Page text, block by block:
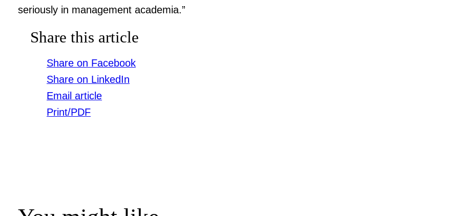
seriously in management academia.”
Share this article
Share on Facebook
Share on LinkedIn
Email article
Print/PDF